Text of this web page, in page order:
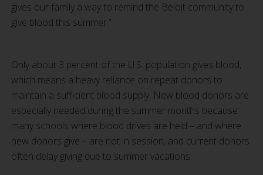
gives our family a way to remind the Beloit community to
give blood this summer.”
Only about 3 percent of the U.S. population gives blood,
which means a heavy reliance on repeat donors to
maintain a sufficient blood supply. New blood donors are
especially needed during the summer months because
many schools where blood drives are held – and where
new donors give – are not in session, and current donors
often delay giving due to summer vacations.